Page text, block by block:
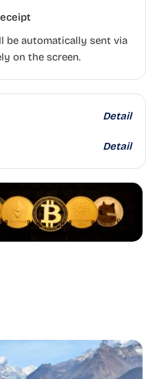
be automatically sent via
on the screen.
Detail
Detail